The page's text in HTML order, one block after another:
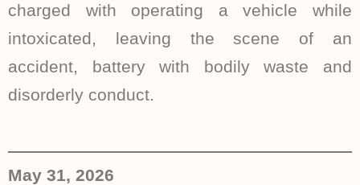
charged with operating a vehicle while
intoxicated, leaving the scene of an
accident, battery with bodily waste and
disorderly conduct.
May 31, 2026